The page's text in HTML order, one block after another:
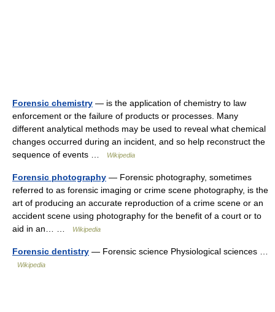
Forensic chemistry — is the application of chemistry to law
enforcement or the failure of products or processes. Many
different analytical methods may be used to reveal what chemical
changes occurred during an incident, and so help reconstruct the
sequence of events …
Wikipedia
Forensic photography — Forensic photography, sometimes
referred to as forensic imaging or crime scene photography, is the
art of producing an accurate reproduction of a crime scene or an
accident scene using photography for the benefit of a court or to
aid in an… …
Wikipedia
Forensic dentistry — Forensic science Physiological sciences …
Wikipedia